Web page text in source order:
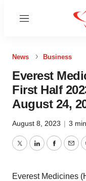
Menu
News Business
Everest
First Half
August 24,
August 8, 2023 | 3
TwitterLinkedIn
Everest Medicines